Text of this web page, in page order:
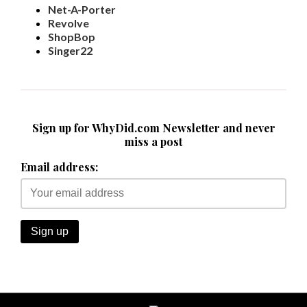
Net-A-Porter
Revolve
ShopBop
Singer22
Sign up for WhyDid.com Newsletter and never
miss a post
Email address: